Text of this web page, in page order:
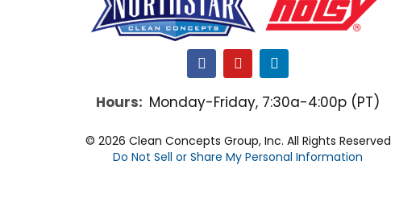
F
a
e
o
o
k
Y
o
u
t
b
e
L
i
n
k
d
i
n
Hours: Monday-Friday, 7:30a-4:00p (PT)
© 2026 Clean Concepts Group, Inc. All Rights Reserved
Do Not Sell or Share My Personal Information